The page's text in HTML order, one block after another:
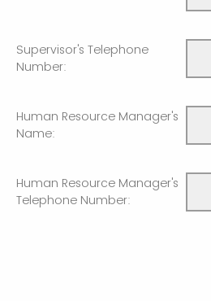
Supervisor's Telephone
Number:
Human Resource Manager's
Name:
Human Resource Manager's
Telephone Number: